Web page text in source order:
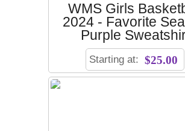
WMS Girls
2024 - Favorite
Purple
Starting at: $25.00